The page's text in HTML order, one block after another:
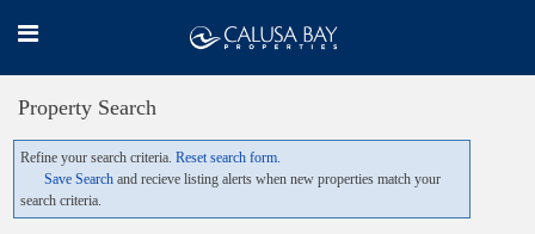
Property Search
Refine your search criteria. Reset search form.
Save Search and recieve listing alerts when new properties match your
search criteria.